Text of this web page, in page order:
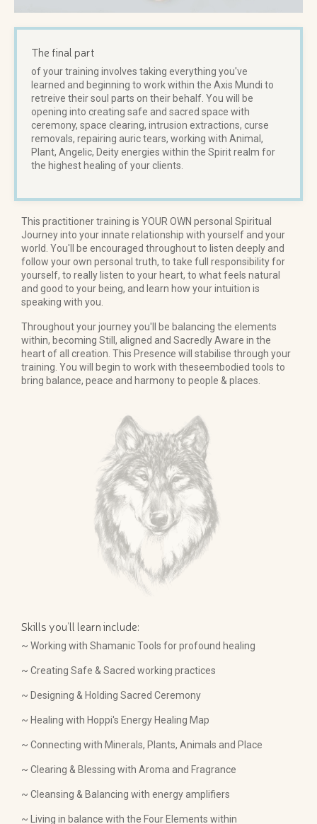
The final part
of your training involves taking everything you've
learned and beginning to work within the Axis Mundi to
retreive their soul parts on their behalf. You will be
opening into creating safe and sacred space with
ceremony, space clearing, intrusion extractions, curse
removals, repairing auric tears, working with Animal,
Plant, Angelic, Deity energies within the Spirit realm for
the highest healing of your clients.
This practitioner training is YOUR OWN personal Spiritual
Journey into your innate relationship with yourself and your
world. You'll be encouraged throughout to listen deeply and
follow your own personal truth, to take full responsibility for
yourself, to really listen to your heart, to what feels natural
and good to your being, and learn how your intuition is
speaking with you.
Throughout your journey you'll be balancing the elements
within, becoming Still, aligned and Sacredly Aware in the
heart of all creation. This Presence will stabilise through your
training. You will begin to work with theseembodied tools to
bring balance, peace and harmony to people & places.
Skills you’ll learn include:
~ Working with Shamanic Tools for profound healing
~ Creating Safe & Sacred working practices
~ Designing & Holding Sacred Ceremony
~ Healing with Hoppi's Energy Healing Map
~ Connecting with Minerals, Plants, Animals and Place
~ Clearing & Blessing with Aroma and Fragrance
~ Cleansing & Balancing with energy amplifiers
~ Living in balance with the Four Elements within